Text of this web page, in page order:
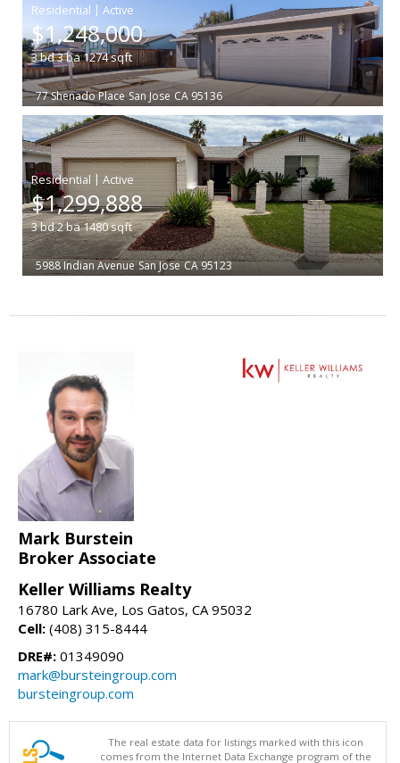
|
$1,248,000
3bd3ba1274sqft
77 Shenado Place San Jose CA 95136
|
$1,299,888
3bd2ba1480sqft
5988 Indian Avenue San Jose CA 95123
Mark Burstein
Broker Associate
Keller Williams Realty
16780 Lark Ave, Los Gatos, CA 95032
Cell: (408) 315-8444
DRE#: 01349090
mark@bursteingroup.com
bursteingroup.com
The real estate data for listings marked with this icon
comes from the Internet Data Exchange program of the